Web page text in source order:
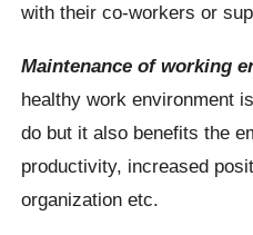
with their co-workers or
Maintenance of working
healthy work environment
do but it also benefits the
productivity, increased
organization etc.